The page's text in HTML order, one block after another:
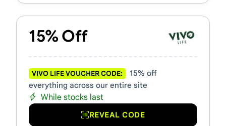
15% Off
VIVO LIFE VOUCHER CODE:
15% off
everything across our entire site
While stocks last
REVEAL CODE